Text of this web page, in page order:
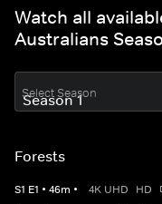
Watch all
Australians
Select Season
Forests
S1 E1 • 46m • 4K UHD HD